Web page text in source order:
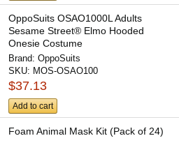
OppoSuits OSAO1000L Adults
Sesame Street® Elmo Hooded
Onesie Costume
Brand:OppoSuits
SKU: MOS-OSAO100
$37.13
Add to cart
Foam Animal Mask Kit (Pack of 24)